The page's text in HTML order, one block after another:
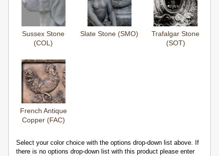
Sussex Stone
(COL)
Slate Stone (SMO)
Trafalgar Stone
(SOT)
French Antique
Copper (FAC)
Select your color choice with the options drop-down list above. If
there is no options drop-down list with this product please enter